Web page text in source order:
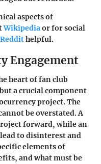
aspects of
Wikipediaor for social
Reddithelpful.
Engagement
heart of fan club
a crucial component
project. The
be overstated. A
forward, while an
to disinterest and
elements of
and what must be